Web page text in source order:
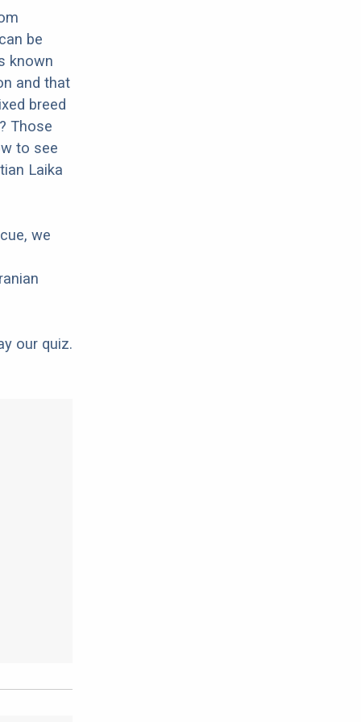
be
known
and that
breed
Those
to see
Laika
we
our quiz.